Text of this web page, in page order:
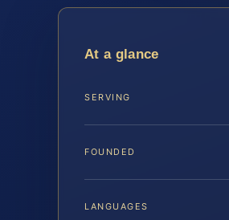
At a glance
SERVING
FOUNDED
LANGUAGES